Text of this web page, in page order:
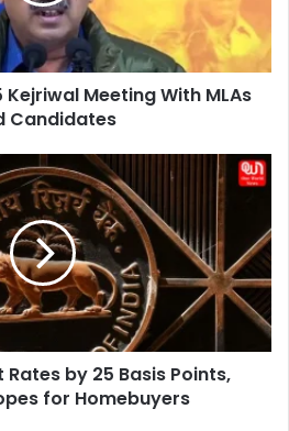
Kejriwal Meeting With MLAs
Candidates
Rates by 25 Basis Points,
for Homebuyers